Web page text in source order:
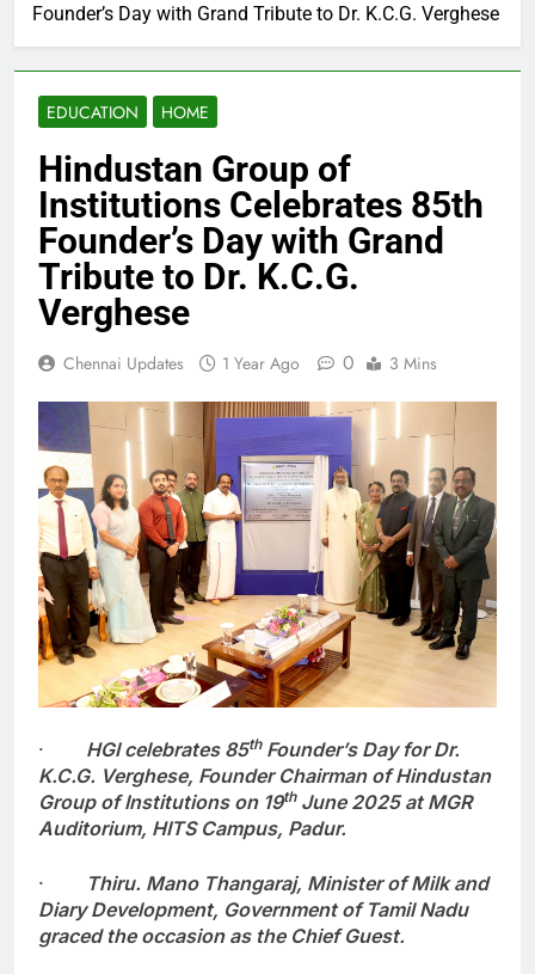
Founder’s Day with Grand Tribute to Dr. K.C.G. Verghese
EDUCATION HOME
Hindustan Group of
Institutions Celebrates 85th
Founder’s Day with Grand
Tribute to Dr. K.C.G.
Verghese
Chennai Updates 1 Year Ago 0 3 Mins
· HGI celebrates 85thFounder’s Day for Dr.
K.C.G. Verghese, Founder Chairman of Hindustan
Group of Institutions on 19thJune 2025 at MGR
Auditorium, HITS Campus, Padur.
·
Thiru. Mano Thangaraj, Minister of Milk and
Diary Development, Government of Tamil Nadu
graced the occasion as the Chief Guest.